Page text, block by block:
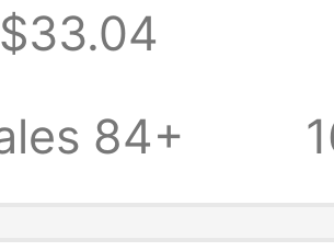
with
$33.04
84+